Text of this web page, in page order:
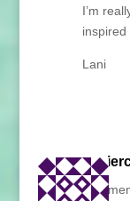
I’m
inspired
Lani
A